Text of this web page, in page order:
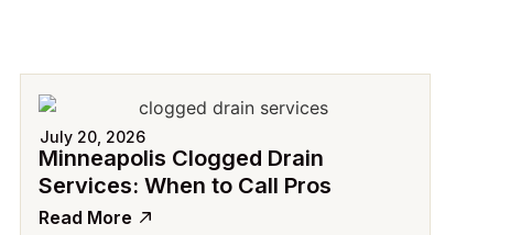
July 20, 2026
Minneapolis Clogged Drain
Services: When to Call Pros
Read More